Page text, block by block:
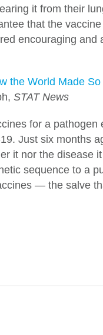
it from their
that the
encouraging and
the World Made
STAT News
for a
Just six months
it nor the disease
sequence to a
— the salve